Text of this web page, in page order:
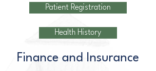
Patient Registration
Health History
Finance and Insurance